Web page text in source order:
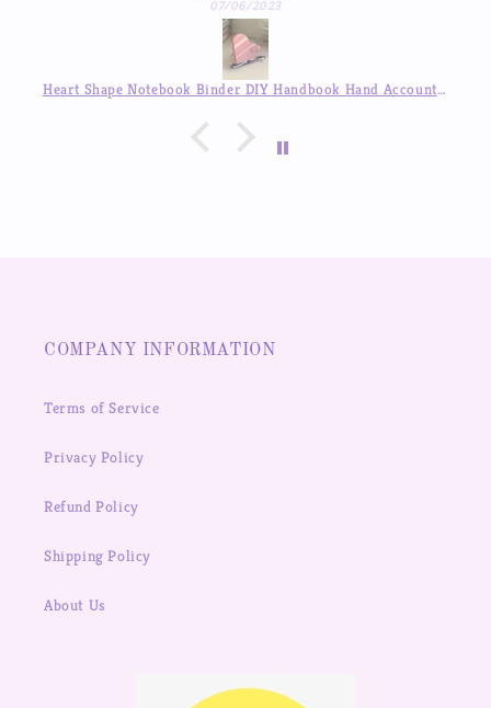
Heart Shape Notebook Binder DIY Handbook Hand Account Journal ,Available in Auguest!!
COMPANY INFORMATION
Terms of Service
Privacy Policy
Refund Policy
Shipping Policy
About Us